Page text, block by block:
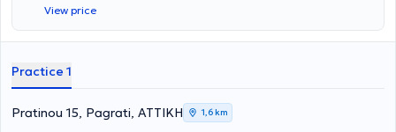
View price
Practice 1
Pratinou 15, Pagrati, ΑΤΤΙΚΗ 1,6 km